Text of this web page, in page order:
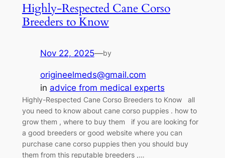
Highly-Respected Cane Corso
Breeders to Know
Nov 22, 2025—by
origineelmeds@gmail.com
in advice from medical experts
Highly-Respected Cane Corso Breeders to Know all
you need to know about cane corso puppies . how to
grow them , where to buy them if you are looking for
a good breeders or good website where you can
purchase cane corso puppies then you should buy
them from this reputable breeders ,…